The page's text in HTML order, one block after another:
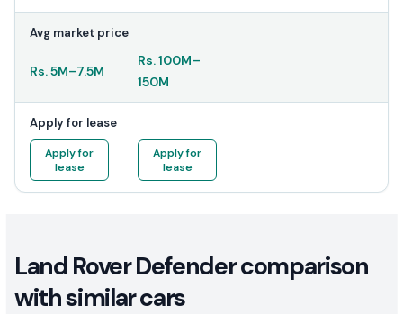
Avg market price
Rs.5M–7.5M
Rs.100M–
150M
Apply for lease
Apply for
lease
Apply for
lease
Land Rover Defender comparison
with similar cars